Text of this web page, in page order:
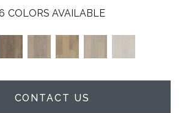
COLORS AVAILABLE
CONTACT US